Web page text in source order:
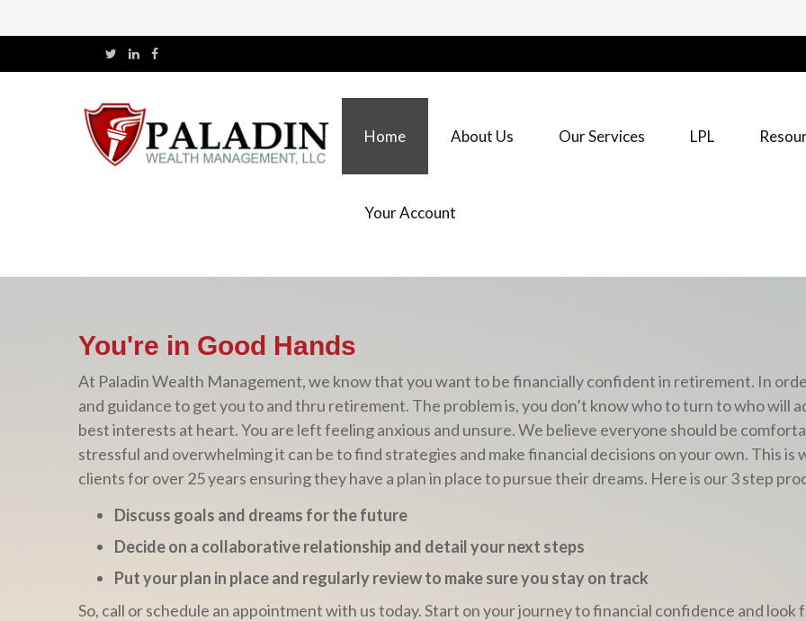
Home About Us Our Services LPL
Your Account
You're in Good Hands
At Paladin Wealth Management, we know that you want to be financially confident in retirement. In
and guidance to get you to and thru retirement. The problem is, you don’t know who to turn to who will
best interests at heart. You are left feeling anxious and unsure. We believe everyone should be
stressful and overwhelming it can be to find strategies and make financial decisions on your own. This is
clients for over 25 years ensuring they have a plan in place to pursue their dreams. Here is our 3 step
Discuss goals and dreams for the future
Decide on a collaborative relationship and detail your next steps
Put your plan in place and regularly review to make sure you stay on track
So, call or schedule an appointment with us today. Start on your journey to financial confidence and